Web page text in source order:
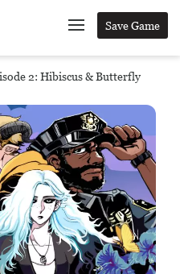
Save Game
2: Hibiscus & Butterfly